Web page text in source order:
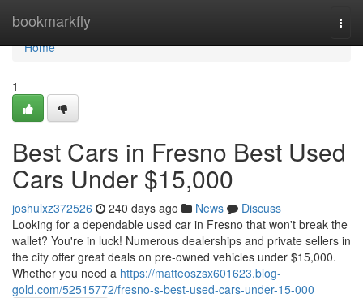
bookmarkfly
Home
Home
1
Best Cars in Fresno Best Used
Cars Under $15,000
joshulxz372526 240 days ago News
Discuss
Looking for a dependable used car in Fresno that won't break the
wallet? You're in luck! Numerous dealerships and private sellers in
the city offer great deals on pre-owned vehicles under $15,000.
Whether you need a https://matteoszsx601623.blog-
gold.com/52515772/fresno-s-best-used-cars-under-15-000